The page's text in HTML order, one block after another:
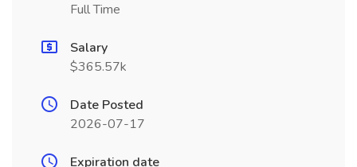
Full Time
Salary
$365.57k
Date Posted
2026-07-17
Expiration date